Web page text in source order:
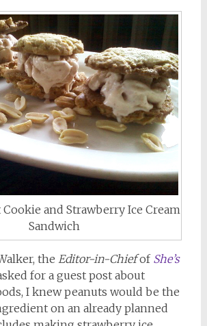
Cookie and Strawberry Ice Cream
Sandwich
the Editor-in-Chiefof She’s
for a guest post about
I knew peanuts would be the
on an already planned